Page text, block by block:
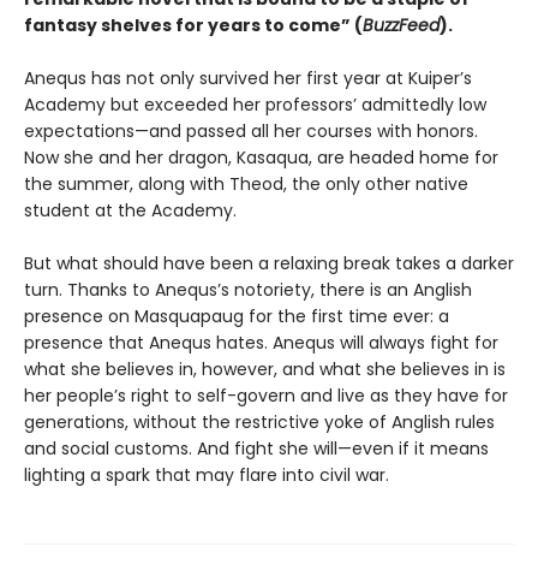
fantasy shelves for years to come” (BuzzFeed).
Anequs has not only survived her first year at Kuiper’s
Academy but exceeded her professors’ admittedly low
expectations—and passed all her courses with honors.
Now she and her dragon, Kasaqua, are headed home for
the summer, along with Theod, the only other native
student at the Academy.
But what should have been a relaxing break takes a darker
turn. Thanks to Anequs’s notoriety, there is an Anglish
presence on Masquapaug for the first time ever: a
presence that Anequs hates. Anequs will always fight for
what she believes in, however, and what she believes in is
her people’s right to self-govern and live as they have for
generations, without the restrictive yoke of Anglish rules
and social customs. And fight she will—even if it means
lighting a spark that may flare into civil war.